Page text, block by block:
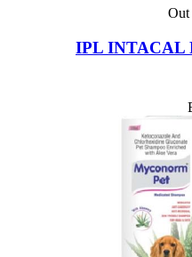
Out
IPL INTACAL